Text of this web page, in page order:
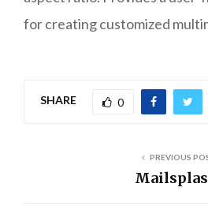
for creating customized
SHARE 0
PREVIOUS